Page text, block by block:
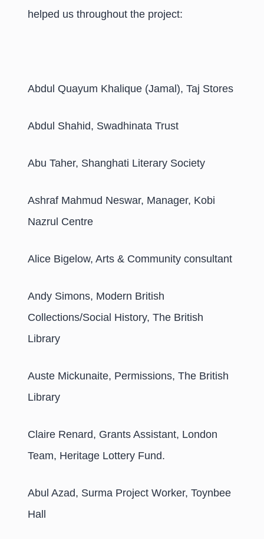
helped us throughout the project:
Abdul Quayum Khalique (Jamal), Taj Stores
Abdul Shahid, Swadhinata Trust
Abu Taher, Shanghati Literary Society
Ashraf Mahmud Neswar, Manager, Kobi
Nazrul Centre
Alice Bigelow, Arts & Community consultant
Andy Simons, Modern British
Collections/Social History, The British
Library
Auste Mickunaite, Permissions, The British
Library
Claire Renard, Grants Assistant, London
Team, Heritage Lottery Fund.
Abul Azad, Surma Project Worker, Toynbee
Hall